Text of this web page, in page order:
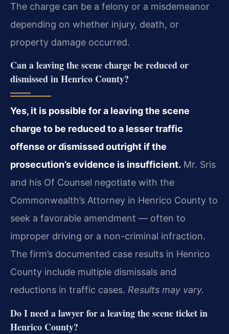
The charge can be a felony or a misdemeanor
depending on whether injury, death, or
property damage occurred.
Can a leaving the scene charge be reduced or
dismissed in Henrico County?
Yes, it is possible for a leaving the scene
charge to be reduced to a lesser traffic
offense or dismissed outright if the
prosecution’s evidence is insufficient. Mr. Sris
and his Of Counsel negotiate with the
Commonwealth’s Attorney in Henrico County to
seek a favorable amendment — often to
improper driving or a non-criminal infraction.
The firm’s documented case results in Henrico
County include multiple dismissals and
reductions in traffic cases. Results may vary.
Do I need a lawyer for a leaving the scene ticket in
Henrico County?